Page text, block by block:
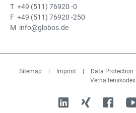
T +49 (511) 76920 -0
F +49 (511) 76920 -250
M info@globos.de
Sitemap Imprint Data Protection
Verhaltenskodex